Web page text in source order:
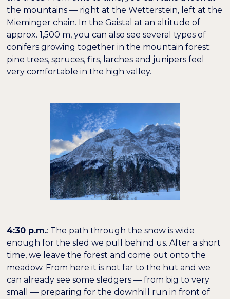
the mountains — right at the Wetterstein, left at the
Mieminger chain. In the Gaistal at an altitude of
approx. 1,500 m, you can also see several types of
conifers growing together in the mountain forest:
pine trees, spruces, firs, larches and junipers feel
very comfortable in the high valley.
4:30 p.m.: The path through the snow is wide
enough for the sled we pull behind us. After a short
time, we leave the forest and come out onto the
meadow. From here it is not far to the hut and we
can already see some sledgers — from big to very
small — preparing for the downhill run in front of